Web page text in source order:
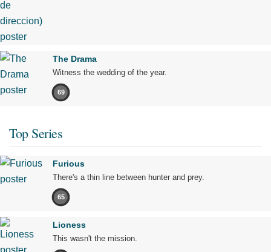
The Drama
Witness the wedding of the year.
69
Top Series
Furious
There's a thin line between hunter and prey.
65
Lioness
This wasn't the mission.